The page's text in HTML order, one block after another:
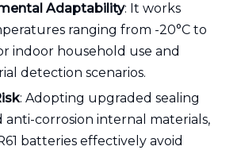
Adaptability: It works
ranging from -20°C to
indoor household use and
detection scenarios.
: Adopting upgraded sealing
corrosion internal materials,
batteries effectively avoid